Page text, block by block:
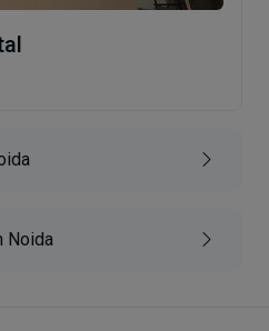
Noida